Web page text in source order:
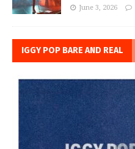
June 3, 2026
IGGY POP BARE AND REAL